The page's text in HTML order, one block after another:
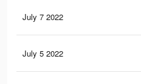
July 7 2022
July 5 2022